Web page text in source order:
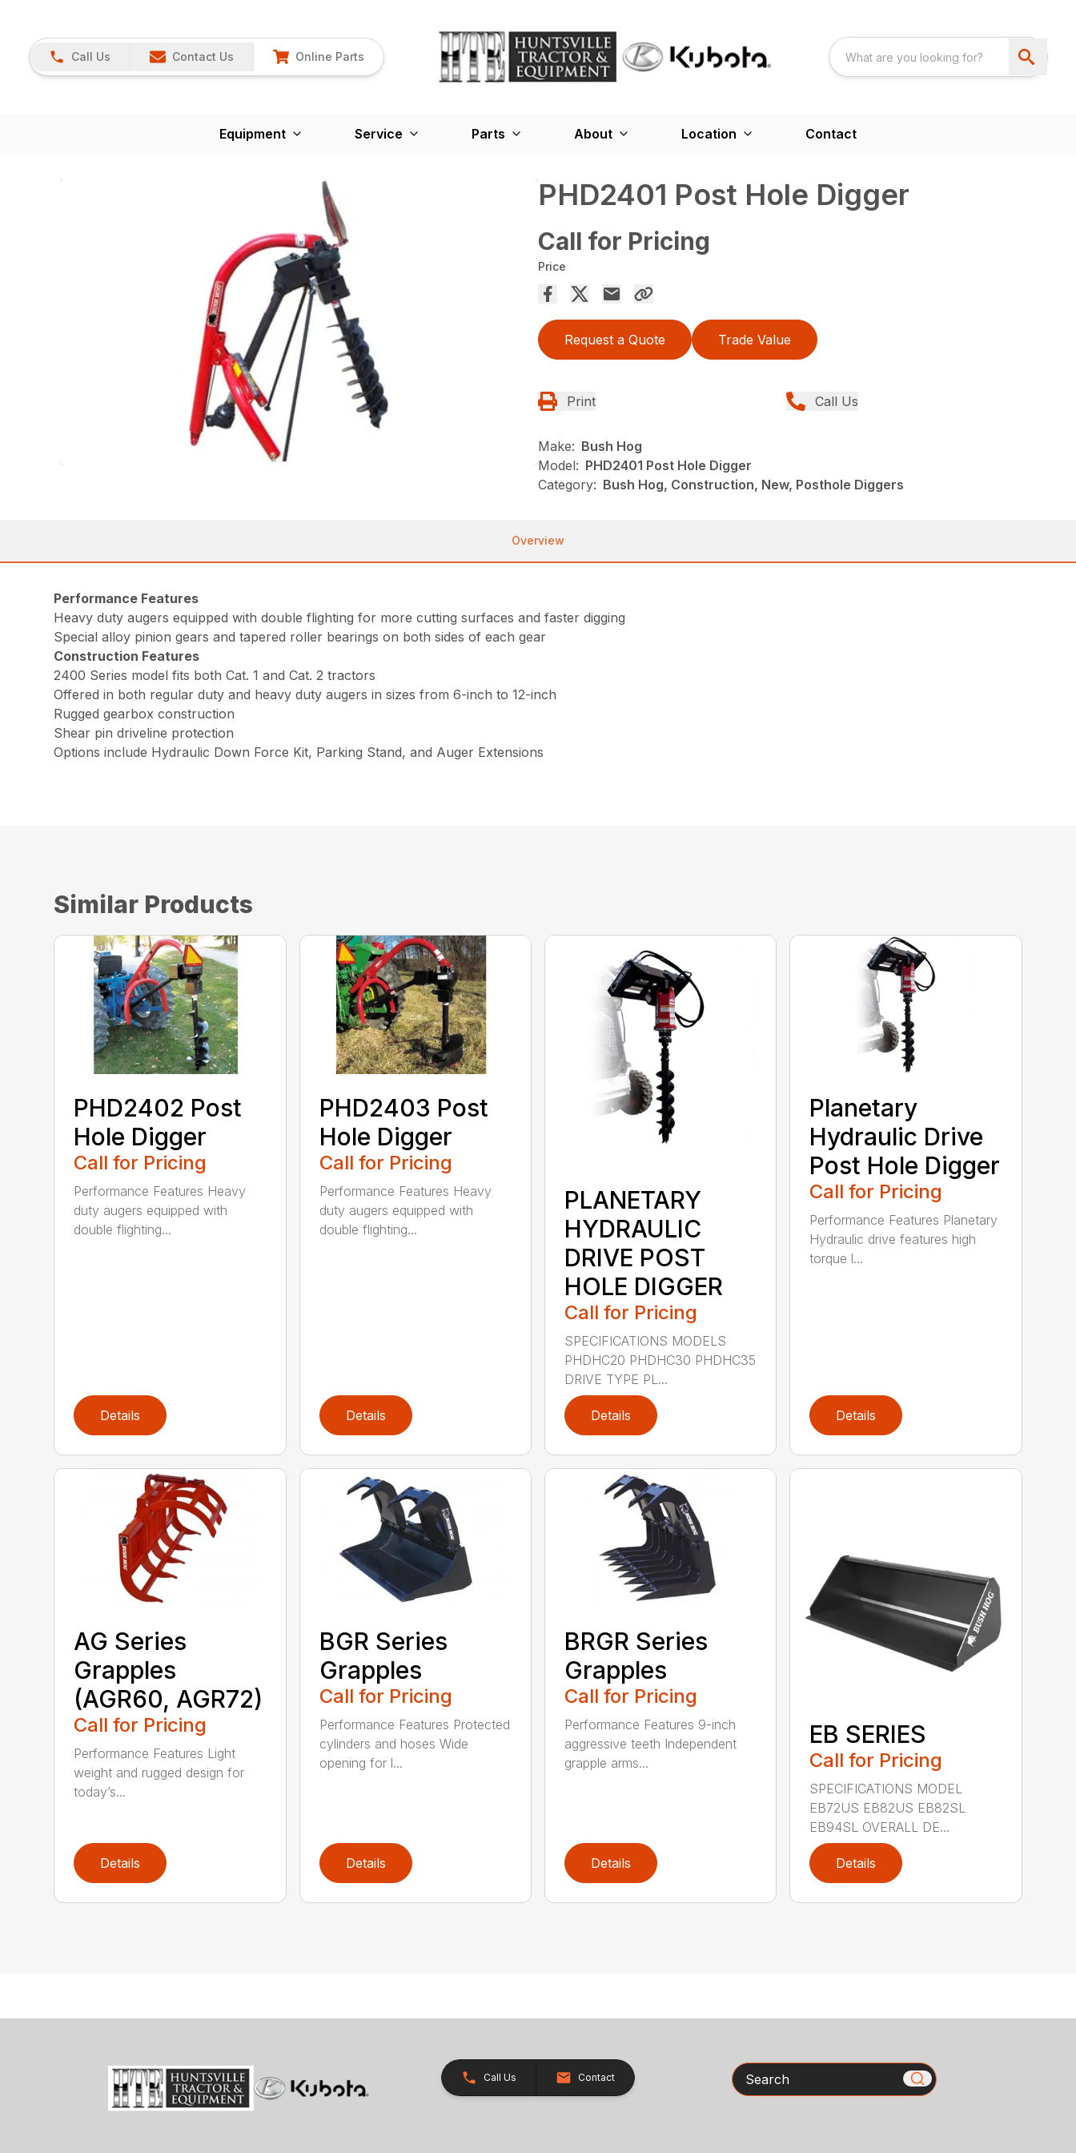
Call Us Contact Us Online Parts
Equipment Service Parts About Location Contact
PHD2401 Post Hole Digger
Call for Pricing
Price
Request a Quote Trade Value
Print Call Us
Make: Bush Hog
Model: PHD2401 Post Hole Digger
Category: Bush Hog, Construction, New, Posthole Diggers
Overview
Performance Features
Heavy duty augers equipped with double flighting for more cutting surfaces and faster digging
Special alloy pinion gears and tapered roller bearings on both sides of each gear
Construction Features
2400 Series model fits both Cat. 1 and Cat. 2 tractors
Offered in both regular duty and heavy duty augers in sizes from 6-inch to 12-inch
Rugged gearbox construction
Shear pin driveline protection
Options include Hydraulic Down Force Kit, Parking Stand, and Auger Extensions
Similar Products
PHD2402 Post
Hole Digger
Call for Pricing
Performance Features Heavy
duty augers equipped with
double flighting...
Details
PHD2403 Post
Hole Digger
Call for Pricing
Performance Features Heavy
duty augers equipped with
double flighting...
Details
PLANETARY
HYDRAULIC
DRIVE POST
HOLE DIGGER
Call for Pricing
SPECIFICATIONS MODELS
PHDHC20 PHDHC30 PHDHC35
DRIVE TYPE PL...
Details
Planetary
Hydraulic Drive
Post Hole Digger
Call for Pricing
Performance Features Planetary
Hydraulic drive features high
torque l...
Details
AG Series
Grapples
(AGR60, AGR72)
Call for Pricing
Performance Features Light
weight and rugged design for
today’s...
Details
BGR Series
Grapples
Call for Pricing
Performance Features Protected
cylinders and hoses Wide
opening for l...
Details
BRGR Series
Grapples
Call for Pricing
Performance Features 9-inch
aggressive teeth Independent
grapple arms...
Details
EB SERIES
Call for Pricing
SPECIFICATIONS MODEL
EB72US EB82US EB82SL
EB94SL OVERALL DE...
Details
Call Us Contact Search